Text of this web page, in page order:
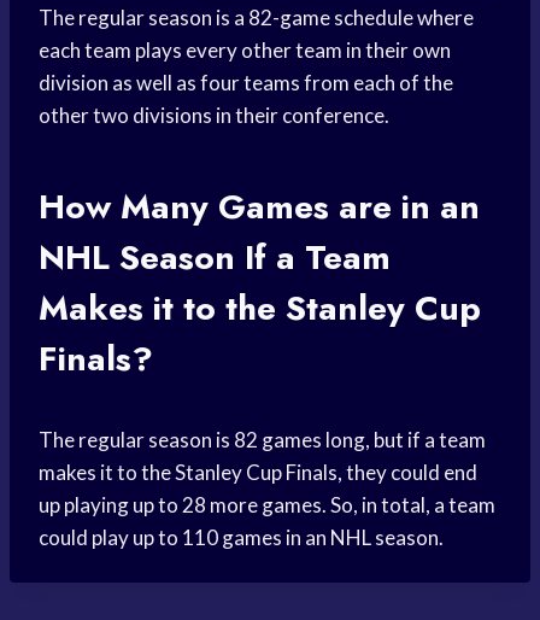
The regular season is a 82-game schedule where
each team plays every other team in their own
division as well as four teams from each of the
other two divisions in their conference.
How Many Games are in an
NHL Season If a Team
Makes it to the Stanley Cup
Finals?
The regular season is 82 games long, but if a team
makes it to the Stanley Cup Finals, they could end
up playing up to 28 more games. So, in total, a team
could play up to 110 games in an NHL season.